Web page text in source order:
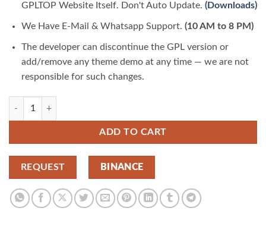
GPLTOP Website Itself. Don't Auto Update. (Downloads)
We Have E-Mail & Whatsapp Support. (10 AM to 8 PM)
The developer can discontinue the GPL version or
add/remove any theme demo at any time — we are not
responsible for such changes.
Juana – Fashion Store Elementor Template Kit 1.0.0 | GPLTop quantity
ADD TO CART
REQUEST BINANCE